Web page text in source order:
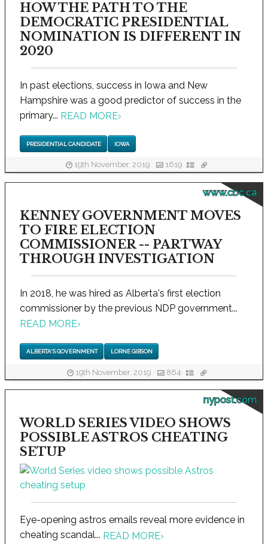
HOW THE PATH TO THE
DEMOCRATIC PRESIDENTIAL
NOMINATION IS DIFFERENT IN
2020
In past elections, success in Iowa and New
Hampshire was a good predictor of success in the
primary... READ MORE›
PRESIDENTIAL CANDIDATE IOWA
19th November, 2019 1619
www.cbc.ca
KENNEY GOVERNMENT MOVES
TO FIRE ELECTION
COMMISSIONER -- PARTWAY
THROUGH INVESTIGATION
In 2018, he was hired as Alberta's first election
commissioner by the previous NDP government...
READ MORE›
ALBERTA'S GOVERNMENT LORNE GIBSON
19th November, 2019 864
nypost.com
WORLD SERIES VIDEO SHOWS
POSSIBLE ASTROS CHEATING
SETUP
Eye-opening astros emails reveal more evidence in
cheating scandal... READ MORE›